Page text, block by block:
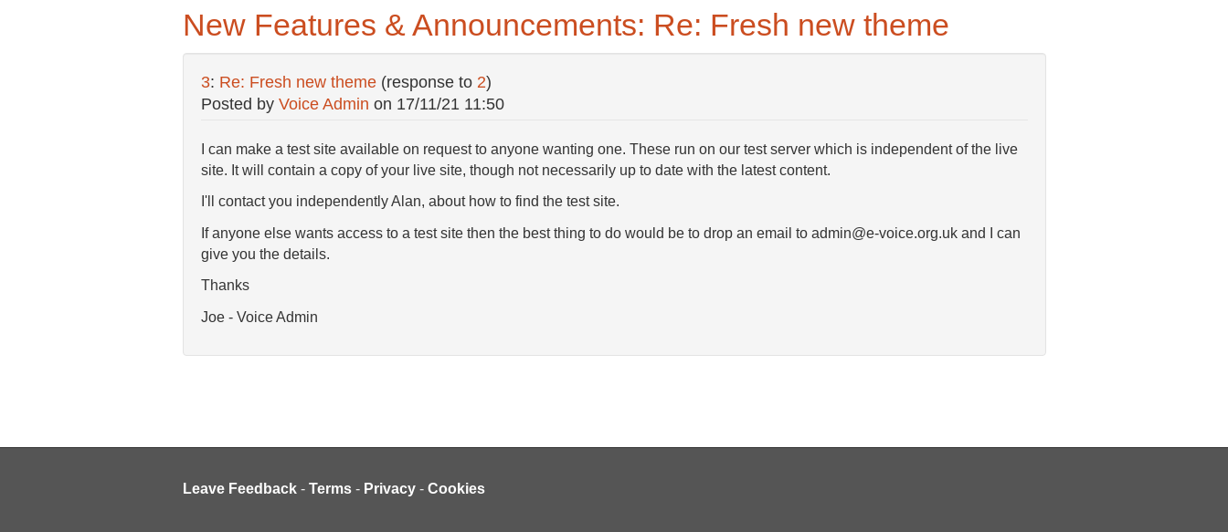
New Features & Announcements: Re: Fresh new theme
3: Re: Fresh new theme (response to 2)
Posted by Voice Admin on 17/11/21 11:50
I can make a test site available on request to anyone wanting one. These run on our test server which is independent of the live
site. It will contain a copy of your live site, though not necessarily up to date with the latest content.
I'll contact you independently Alan, about how to find the test site.
If anyone else wants access to a test site then the best thing to do would be to drop an email to admin@e-voice.org.uk and I can
give you the details.
Thanks
Joe - Voice Admin
Leave Feedback - Terms - Privacy - Cookies